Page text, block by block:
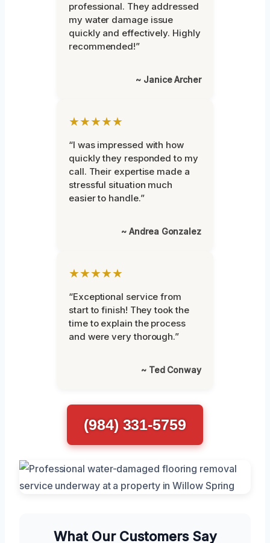
professional. They addressed
my water damage issue
quickly and effectively. Highly
recommended!”
~ Janice Archer
★★★★★
“I was impressed with how
quickly they responded to my
call. Their expertise made a
stressful situation much
easier to handle.”
~ Andrea Gonzalez
★★★★★
“Exceptional service from
start to finish! They took the
time to explain the process
and were very thorough.”
~ Ted Conway
(984) 331-5759
What Our Customers Say